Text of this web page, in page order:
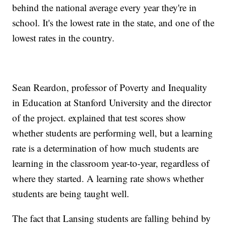
behind the national average every year they're in
school. It's the lowest rate in the state, and one of the
lowest rates in the country.
Sean Reardon, professor of Poverty and Inequality
in Education at Stanford University and the director
of the project. explained that test scores show
whether students are performing well, but a learning
rate is a determination of how much students are
learning in the classroom year-to-year, regardless of
where they started. A learning rate shows whether
students are being taught well.
The fact that Lansing students are falling behind by